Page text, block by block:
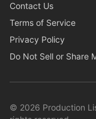
Contact Us
Terms of Service
Privacy Policy
Do Not Sell or Share
© 2026 Production